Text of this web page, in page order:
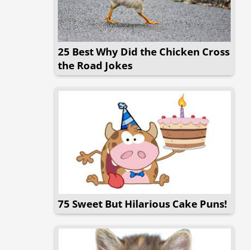
25 Best Why Did the Chicken Cross
the Road Jokes
75 Sweet But Hilarious Cake Puns!